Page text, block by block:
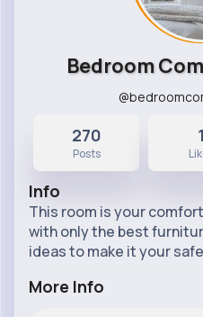
Bedroom
270
Posts
1
Info
This room is your
with only the best
ideas to make it your
More Info